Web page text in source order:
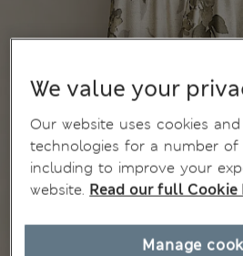
We value your
Our website uses cookies
technologies for a number of
including to improve your
website. Read our full Cookie
Manage